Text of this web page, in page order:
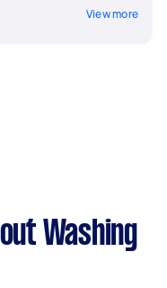
View more
Washing